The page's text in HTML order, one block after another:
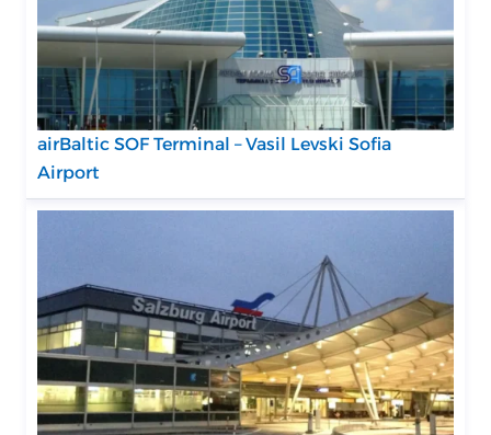
airBaltic SOF Terminal – Vasil Levski Sofia
Airport